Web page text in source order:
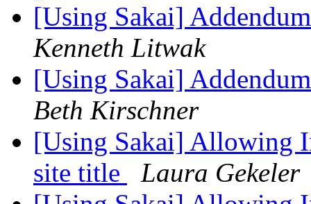
[Using Sakai]
Kenneth Litwak
[Using Sakai]
Beth Kirschner
[Using Sakai] Allowing
site title
Laura Gekeler